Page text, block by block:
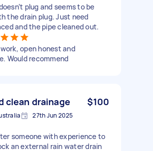
plug and seems to be
the drain plug. Just need
and the pipe cleaned out.
open honest and
Would recommend
clean drainage $100
27th Jun 2025
someone with experience to
an external rain water drain